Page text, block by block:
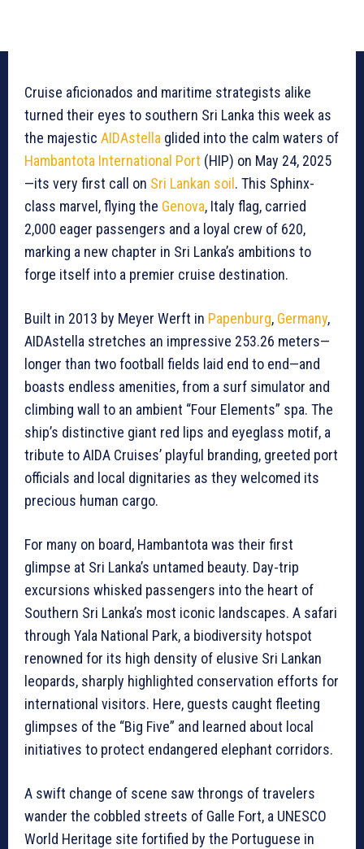
Cruise aficionados and maritime strategists alike
turned their eyes to southern Sri Lanka this week as
the majestic AIDAstella glided into the calm waters of
Hambantota International Port (HIP) on May 24, 2025
—its very first call on Sri Lankan soil . This Sphinx-
class marvel, flying the Genova, Italy flag, carried
2,000 eager passengers and a loyal crew of 620,
marking a new chapter in Sri Lanka’s ambitions to
forge itself into a premier cruise destination.
Built in 2013 by Meyer Werft in Papenburg, Germany,
AIDAstella stretches an impressive 253.26 meters—
longer than two football fields laid end to end—and
boasts endless amenities, from a surf simulator and
climbing wall to an ambient “Four Elements” spa. The
ship’s distinctive giant red lips and eyeglass motif, a
tribute to AIDA Cruises’ playful branding, greeted port
officials and local dignitaries as they welcomed its
precious human cargo.
For many on board, Hambantota was their first
glimpse at Sri Lanka’s untamed beauty. Day-trip
excursions whisked passengers into the heart of
Southern Sri Lanka’s most iconic landscapes. A safari
through Yala National Park, a biodiversity hotspot
renowned for its high density of elusive Sri Lankan
leopards, sharply highlighted conservation efforts for
international visitors. Here, guests caught fleeting
glimpses of the “Big Five” and learned about local
initiatives to protect endangered elephant corridors.
A swift change of scene saw throngs of travelers
wander the cobbled streets of Galle Fort, a UNESCO
World Heritage site fortified by the Portuguese in